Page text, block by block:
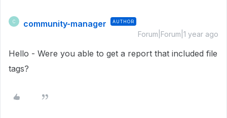
C community-manager AUTHOR
Forum|Forum|1 year ago
Hello - Were you able to get a report that included file
tags?